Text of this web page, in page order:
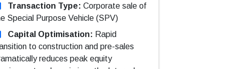
Transaction Type: Corporate sale of
Special Purpose Vehicle (SPV)
Capital Optimisation: Rapid
to construction and pre-sales
reduces peak equity